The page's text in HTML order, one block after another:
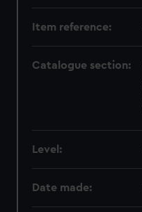
Item reference:
Catalogue section:
Level:
Date made: